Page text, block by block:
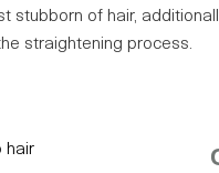
stubborn of hair,
straightening process.